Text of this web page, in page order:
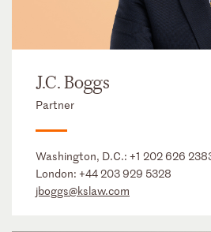
J.C. Boggs
Partner
Washington, D.C.: +1 202 626
London: +44 203 929 5328
jboggs@kslaw.com